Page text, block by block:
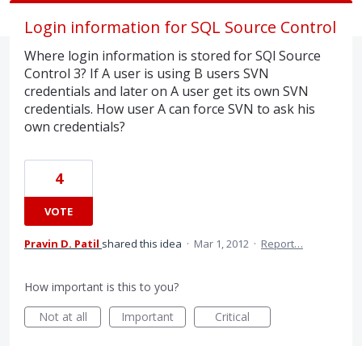
Login information for SQL Source Control
Where login information is stored for SQl Source
Control 3? If A user is using B users SVN
credentials and later on A user get its own SVN
credentials. How user A can force SVN to ask his
own credentials?
4
VOTE
Pravin D. Patil shared this idea · Mar 1, 2012 · Report…
How important is this to you?
Not at all
Important Critical